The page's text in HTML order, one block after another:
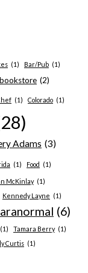
(1) Bar/Pub (1)
bookstore (2)
(1) Colorado (1)
Adams (3)
(1) Food (1)
McKinlay (1)
Kennedy Layne (1)
(6)
(1) Tamara Berry (1)
Curtis (1)